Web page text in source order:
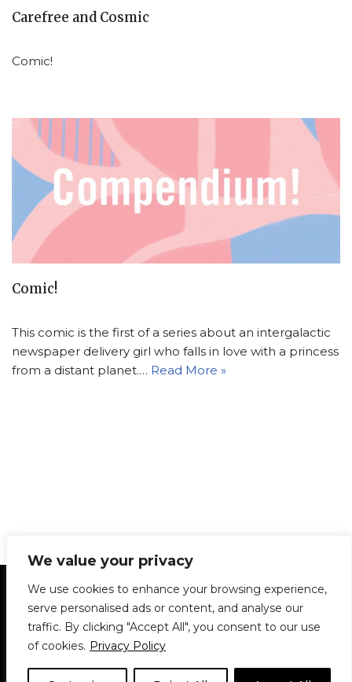
We value your privacy
We use cookies to enhance your browsing experience,
serve personalised ads or content, and analyse our
traffic. By clicking "Accept All", you consent to our use
of cookies. Privacy Policy
Carefree and Cosmic
Comic!
Comic!
This comic is the first of a series about an intergalactic
newspaper delivery girl who falls in love with a princess
from a distant planet.… Read More »
Statement of Principles Glossary
Policies
Privacy Policy
Archives
DPS | SPD
Le Délit
About Us Contribute
© 1911-2026The McGill Daily / Daily Publications Society (DPS)
theme based onNeve| Powered by WordPress